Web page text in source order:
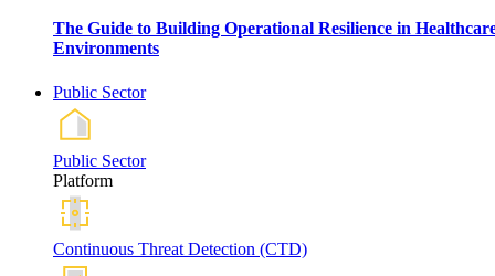
The Guide to Building Operational Resilience in
Environments
Public Sector
Public Sector
Platform
Continuous Threat Detection (CTD)